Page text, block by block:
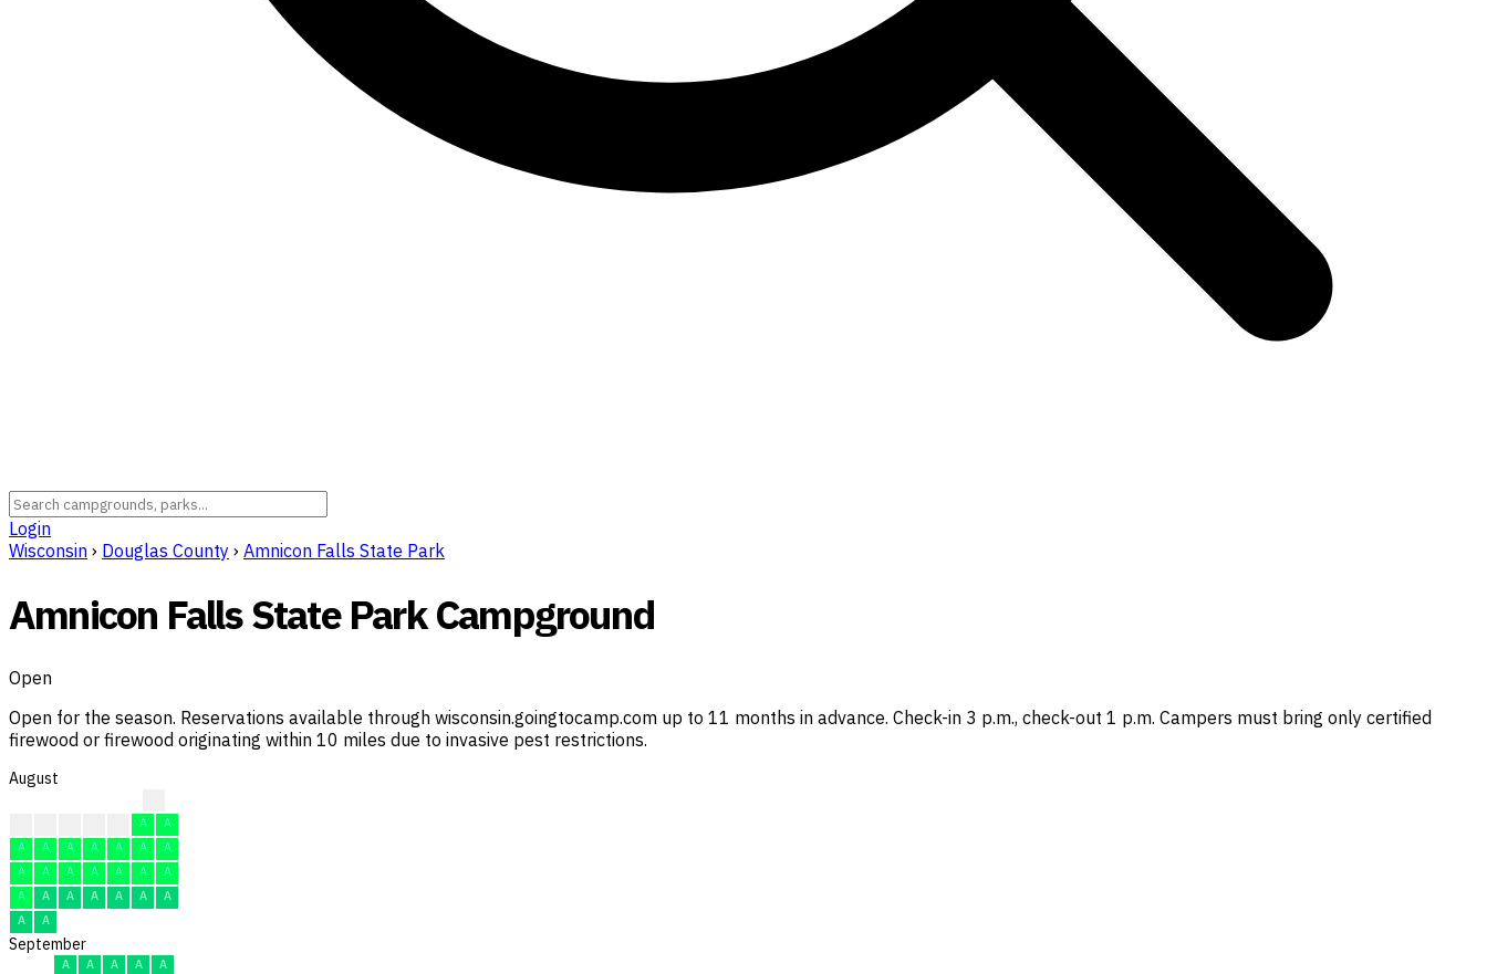
Login
Wisconsin › Douglas County › Amnicon Falls State Park
Amnicon Falls State Park Campground
Open
Open for the season. Reservations available through wisconsin.goingtocamp.com up to 11 months in advance. Check-in 3 p.m., check-out 1 p.m. Campers must bring only certified
firewood or firewood originating within 10 miles due to invasive pest restrictions.
August
A
A
A
A A A A A
A
A
A A A A A
A
A
A A A A A
A
A
A
September
A A A A
A